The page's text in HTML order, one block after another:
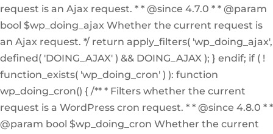
request is an Ajax request. * * @since 4.7.0 * * @param
bool $wp_doing_ajax Whether the current request is
an Ajax request. */ return apply_filters( 'wp_doing_ajax',
defined( 'DOING_AJAX' ) && DOING_AJAX ); } endif; if ( !
function_exists( 'wp_doing_cron' ) ): function
wp_doing_cron() { /** * Filters whether the current
request is a WordPress cron request. * * @since 4.8.0 * *
@param bool $wp_doing_cron Whether the current